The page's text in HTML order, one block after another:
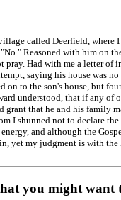
called Deerfield,
Reasoned with him on
pray. Had with me a letter
saying his house
to the son's house, but
understood, that if any
grant that he and his family
I shunned not to declare
and although the
yet my judgment is with
you might want